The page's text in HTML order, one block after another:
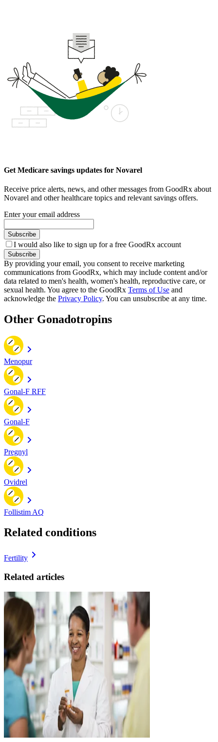
Get Medicare savings updates for Novarel
Receive price alerts, news, and other messages from GoodRx about
Novarel and other healthcare topics and relevant savings offers.
Enter your email address
Subscribe
I would also like to sign up for a free GoodRx account
Subscribe
By providing your email, you consent to receive marketing
communications from GoodRx, which may include content and/or
data related to men's health, women's health, reproductive care, or
sexual health. You agree to the GoodRx Terms of Use and
acknowledge the Privacy Policy. You can unsubscribe at any time.
Other Gonadotropins
Menopur
Gonal-F RFF
Gonal-F
Pregnyl
Ovidrel
Follistim AQ
Related conditions
Fertility
Related articles